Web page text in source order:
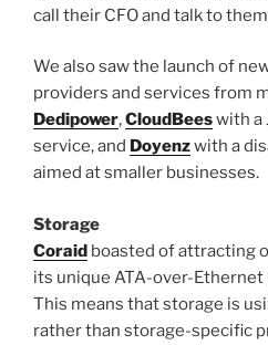
call their CFO and talk to
We also saw the launch of
providers and services from
Dedipower,CloudBeeswith a
service, and Doyenzwith a
aimed at smaller businesses.
Storage
Coraid boasted of attracting
its unique ATA-over-Ethernet
This means that storage is
rather than storage-specific